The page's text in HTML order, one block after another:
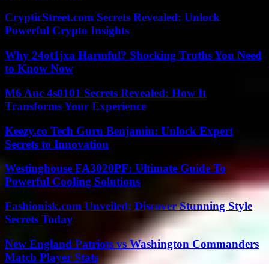
CrypticStreet.com Secrets Revealed: Unlock
Powerful Crypto Insights
Why 24ot1jxa Harmful? Shocking Truths You Need
to Know Now
M6 Auc 4s0101 Secrets Revealed: How It
Transforms Your Experience
Keezy.co Tech Guru Benjamin: Unlock Expert
Secrets to Innovation
Westinghouse FA3020PF: Ultimate Guide To
Powerful Cooling Solutions
Fashionisk.com Unveiled: Discover Stunning Style
Secrets Today
New England Patriots vs Washington Commanders
Match Player Stats